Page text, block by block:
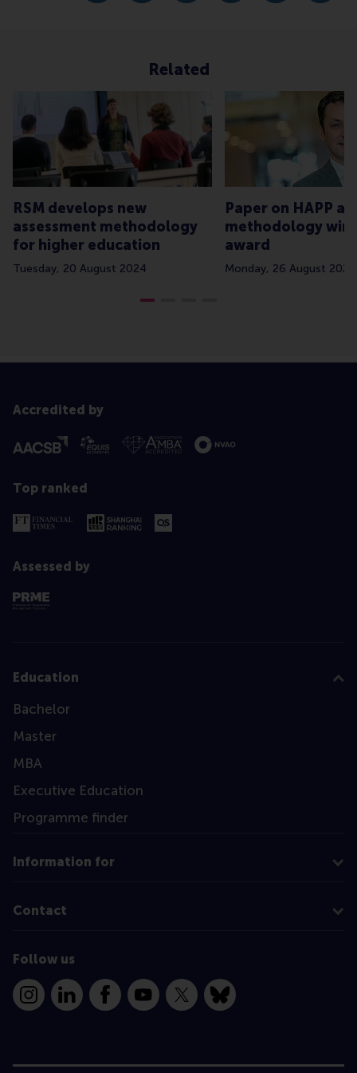
Related
RSM develops new
assessment methodology
for higher education
Tuesday, 20 August 2024
Paper on HAPP
methodology
award
Monday, 26 August 2024
Accredited by
Top ranked
Assessed by
Education
Bachelor
Master
MBA
Executive Education
Programme finder
Information for
Contact
Follow us
InstagramLinkedInFacebookYouTube
X Bluesky